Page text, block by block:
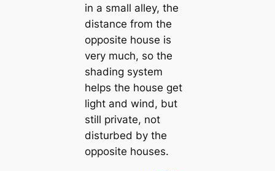
in a small alley, the
distance from the
opposite house is
very much, so the
shading system
helps the house get
light and wind, but
still private, not
disturbed by the
opposite houses.